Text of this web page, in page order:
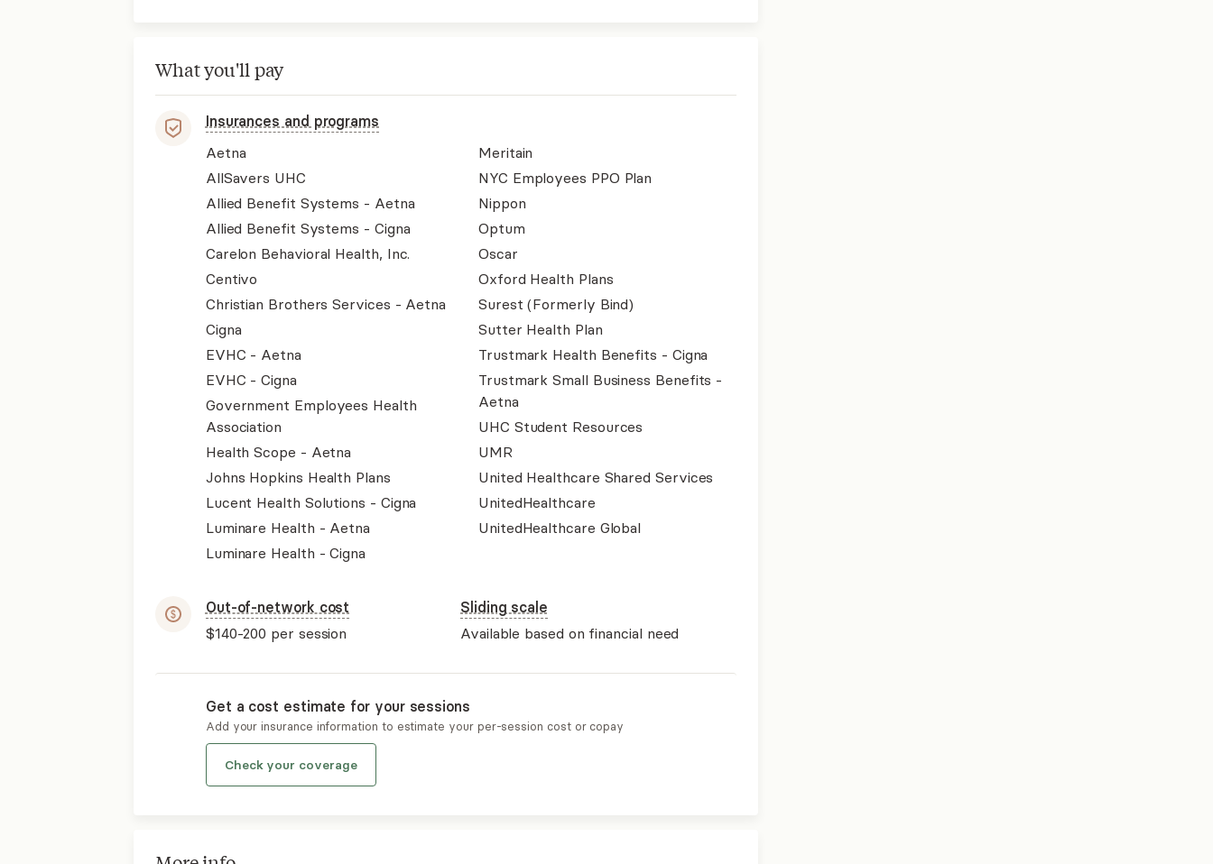
What you'll pay
Insurances and programs
Aetna
AllSavers UHC
Allied Benefit Systems - Aetna
Allied Benefit Systems - Cigna
Carelon Behavioral Health, Inc.
Centivo
Christian Brothers Services - Aetna
Cigna
EVHC - Aetna
EVHC - Cigna
Government Employees Health
Association
Health Scope - Aetna
Johns Hopkins Health Plans
Lucent Health Solutions - Cigna
Luminare Health - Aetna
Luminare Health - Cigna
Meritain
NYC Employees PPO Plan
Nippon
Optum
Oscar
Oxford Health Plans
Surest (Formerly Bind)
Sutter Health Plan
Trustmark Health Benefits - Cigna
Trustmark Small Business Benefits -
Aetna
UHC Student Resources
UMR
United Healthcare Shared Services
UnitedHealthcare
UnitedHealthcare Global
Out-of-network cost
$140-200 per session
Sliding scale
Available based on financial need
Get a cost estimate for your sessions
Add your insurance information to estimate your per-session cost or copay
Check your coverage